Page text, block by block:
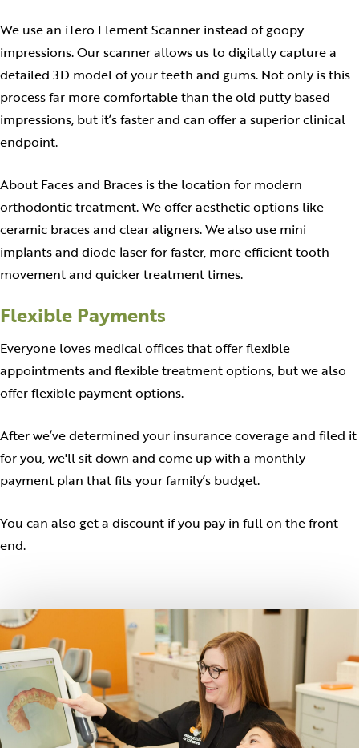
We use an iTero Element Scanner instead of goopy
impressions. Our scanner allows us to digitally capture a
detailed 3D model of your teeth and gums. Not only is this
process far more comfortable than the old putty based
impressions, but it’s faster and can offer a superior clinical
endpoint.
About Faces and Braces is the location for modern
orthodontic treatment. We offer aesthetic options like
ceramic braces and clear aligners. We also use mini
implants and diode laser for faster, more efficient tooth
movement and quicker treatment times.
Flexible Payments
Everyone loves medical offices that offer flexible
appointments and flexible treatment options, but we also
offer flexible payment options.
After we’ve determined your insurance coverage and filed it
for you, we'll sit down and come up with a monthly
payment plan that fits your family’s budget.
You can also get a discount if you pay in full on the front
end.